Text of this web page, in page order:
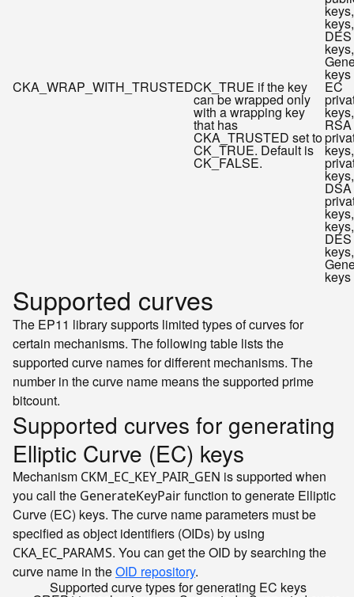
keys,
DES
keys,
keys
CKA_WRAP_WITH_TRUSTEDCK_TRUE if the key
can be wrapped only
with a wrapping key
that has
CKA_TRUSTED set to
CK_TRUE. Default is
CK_FALSE.
EC
keys,
RSA
keys,
DSA
keys,
DES
keys,
keys
Supported curves
The EP11 library supports limited types of curves for
certain mechanisms. The following table lists the
supported curve names for different mechanisms. The
number in the curve name means the supported prime
bitcount.
Supported curves for generating
Elliptic Curve (EC) keys
Mechanism CKM_EC_KEY_PAIR_GEN is supported when
you call the GenerateKeyPairfunction to generate Elliptic
Curve (EC) keys. The curve name parameters must be
specified as object identifiers (OIDs) by using
CKA_EC_PARAMS. You can get the OID by searching the
curve name in theOID repository.
Supported curve types for generating EC keys